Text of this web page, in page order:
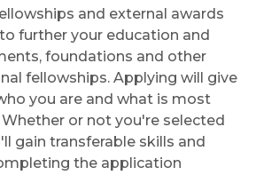
and external awards
further your education and
foundations and other
fellowships. Applying will give
you are and what is most
or not you're selected
gain transferable skills and
the application